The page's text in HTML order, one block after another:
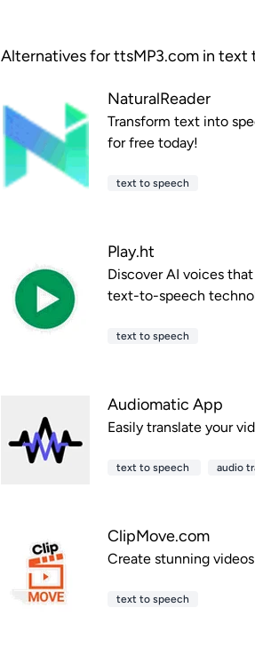
Alternatives for ttsMP3.com in text
NaturalReader
Transform text into
for free today!
text to speech
Play.ht
Discover AI voices
text-to-speech
text to speech
Audiomatic App
Easily translate your
text to speech audio
ClipMove.com
Create stunning
text to speech